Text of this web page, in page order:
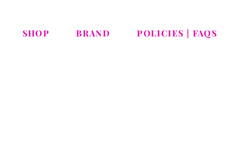
SHOP BRAND POLICIES | FAQS